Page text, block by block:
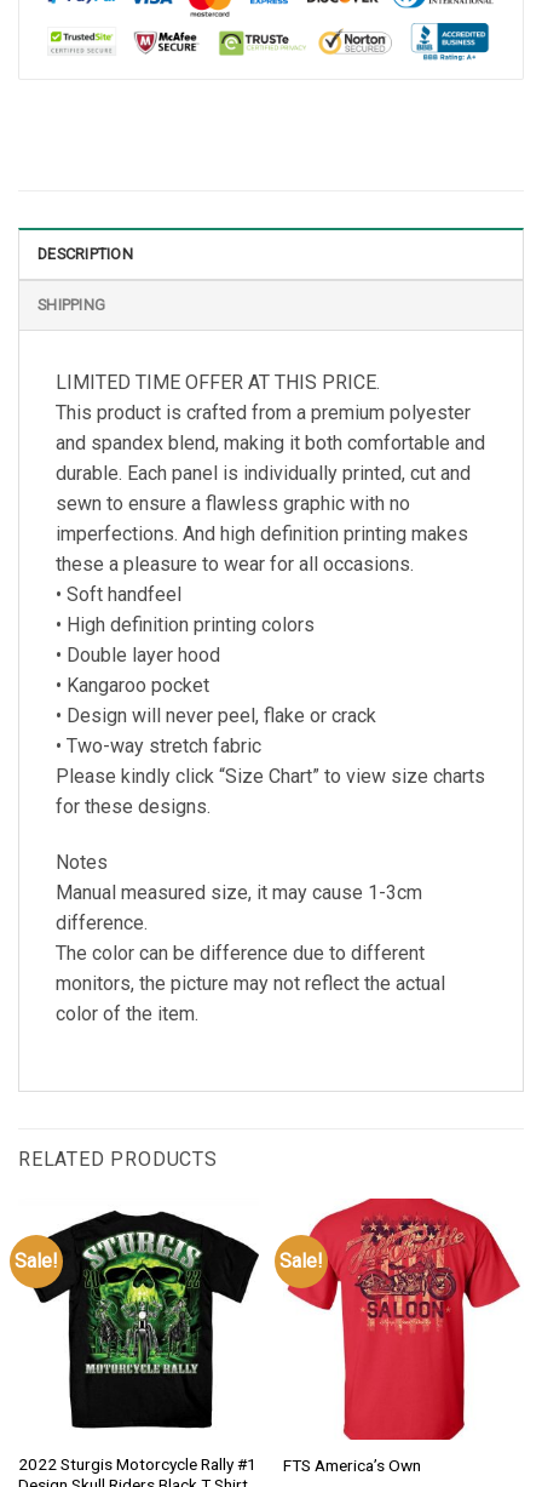
DESCRIPTION
SHIPPING
LIMITED TIME OFFER AT THIS PRICE.
This product is crafted from a premium polyester
and spandex blend, making it both comfortable and
durable. Each panel is individually printed, cut and
sewn to ensure a flawless graphic with no
imperfections. And high definition printing makes
these a pleasure to wear for all occasions.
• Soft handfeel
• High definition printing colors
• Double layer hood
• Kangaroo pocket
• Design will never peel, flake or crack
• Two-way stretch fabric
Please kindly click “Size Chart” to view size charts
for these designs.
Notes
Manual measured size, it may cause 1-3cm
difference.
The color can be difference due to different
monitors, the picture may not reflect the actual
color of the item.
RELATED PRODUCTS
Sale!
2022 Sturgis Motorcycle Rally #1
Sale!
FTS America’s Own